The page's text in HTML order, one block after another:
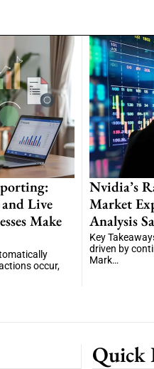
Live
Make
occur,
Nvidia’s
Market
Analysis
Key
driven by
Mark…
Quick